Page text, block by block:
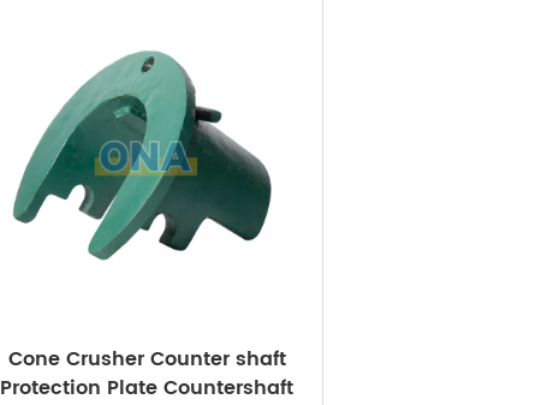
Cone Crusher Counter shaft
Protection Plate Countershaft